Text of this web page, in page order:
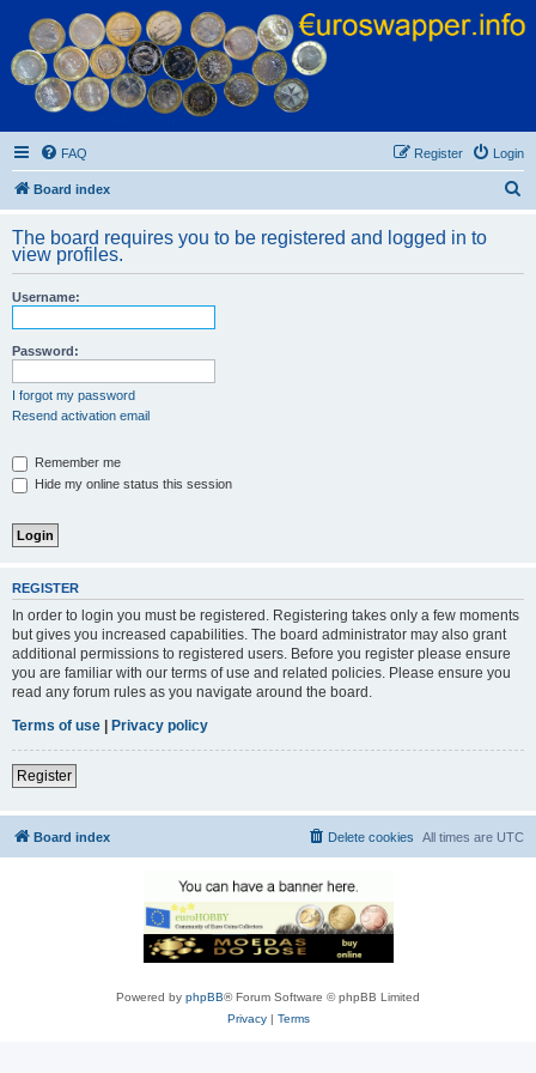
Euroswapper
Euroswapper.info
FAQ Login
Register
Board index
r
The board requires you to be registered and logged in to
view profiles.
Username:
Password:
I forgot my password
Resend activation email
Remember me
Hide my online status this session
REGISTER
In order to login you must be registered. Registering takes only a few moments
but gives you increased capabilities. The board administrator may also grant
additional permissions to registered users. Before you register please ensure
you are familiar with our terms of use and related policies. Please ensure you
read any forum rules as you navigate around the board.
Terms of use
Privacy policy
Register
Board index All times are UTC
Delete cookies
Powered by phpBB® Forum Software © phpBB Limited
Privacy| Terms